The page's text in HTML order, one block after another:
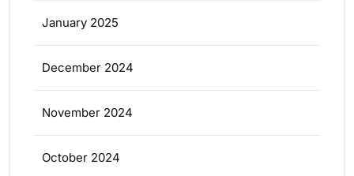
January 2025
December 2024
November 2024
October 2024